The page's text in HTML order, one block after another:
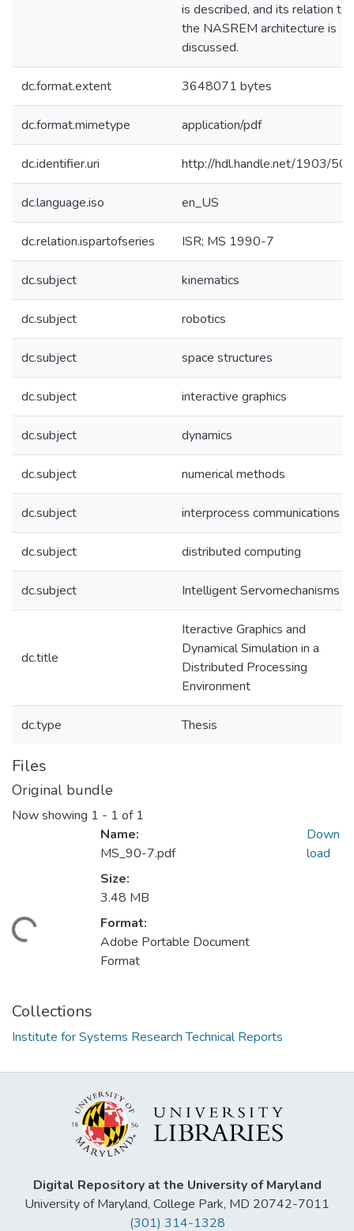
is described, and its relation to
the NASREM architecture is
discussed.
dc.format.extent 3648071 bytes
dc.format.mimetype application/pdf
dc.identifier.uri http://hdl.handle.net/1903/
dc.language.iso en_US
dc.relation.ispartofseries ISR; MS 1990-7
dc.subject kinematics
dc.subject robotics
dc.subject space structures
dc.subject interactive graphics
dc.subject dynamics
dc.subject numerical methods
dc.subject interprocess communications
dc.subject distributed computing
dc.subject Intelligent Servomechanisms
dc.title
Iteractive Graphics and
Dynamical Simulation in a
Distributed Processing
Environment
dc.type Thesis
Files
Original bundle
Now showing 1 - 1 of 1
Name:
MS_90-7.pdf
Size:
3.48 MB
Format:
Adobe Portable Document
Format
Down
load
Collections
Institute for Systems Research Technical Reports
Digital Repository at the University of Maryland
University of Maryland, College Park, MD 20742-7011
(301) 314-1328